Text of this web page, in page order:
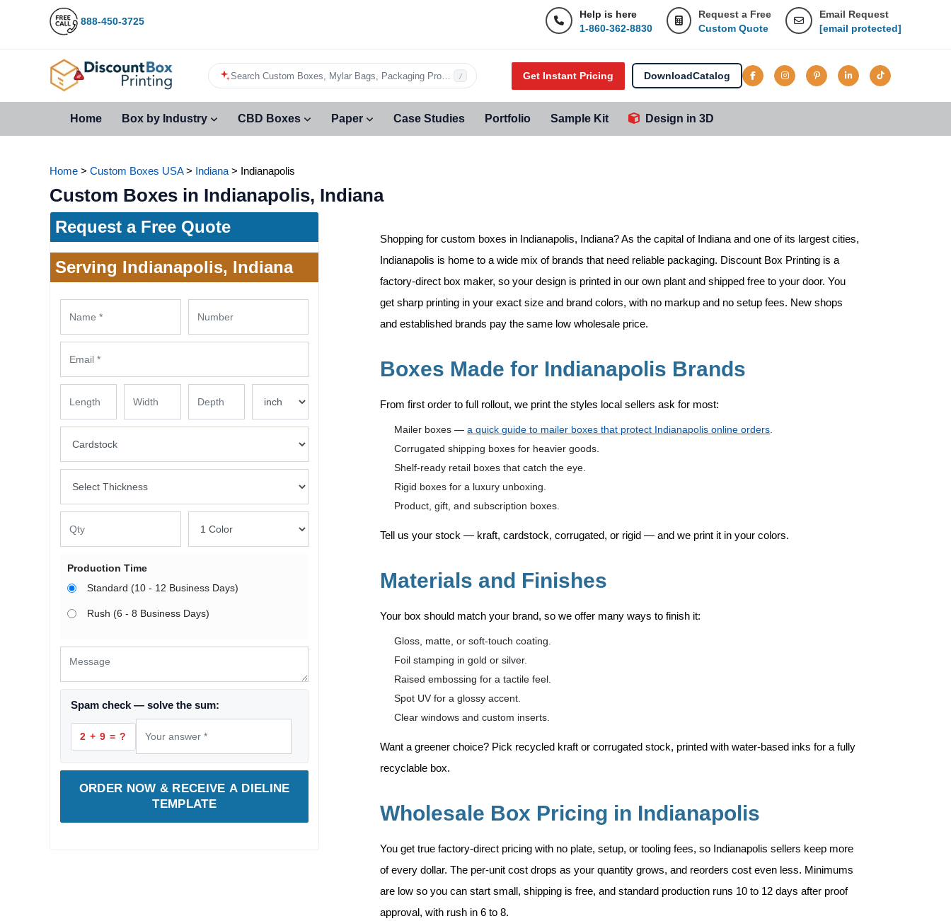
888-450-3725
Help is here
1-860-362-8830
Request a Free
Custom Quote
Email Request
[email protected]
Search Custom Boxes, Mylar Bags, Packaging Products…
/ Get Instant Pricing DownloadCatalog
Home Box by Industry CBD Boxes Paper Case Studies Portfolio Sample Kit Design in 3D
Home > Custom Boxes USA> Indiana > Indianapolis
Custom Boxes in Indianapolis, Indiana
Request a Free Quote
Serving Indianapolis, Indiana
Production Time
Standard (10 - 12 Business Days)
Rush (6 - 8 Business Days)
Spam check — solve the sum:
2 + 9 = ?
ORDER NOW & RECEIVE A DIELINE
TEMPLATE
Shopping forcustom boxes in Indianapolis, Indiana? As the capital of Indiana and one of its largest cities,
Indianapolis is home to a wide mix of brands that need reliable packaging. Discount Box Printing is a
factory-direct box maker, so your design is printed in our own plant and shipped free to your door. You
get sharp printing in your exact size and brand colors, with no markup and no setup fees. New shops
and established brands pay the same low wholesale price.
Boxes Made for Indianapolis Brands
From first order to full rollout, we print the styles local sellers ask for most:
Mailer boxes —a quick guide to mailer boxes that protect Indianapolis online orders
Corrugated shipping boxes for heavier goods.
Shelf-ready retail boxes that catch the eye.
Rigid boxes for a luxury unboxing.
Product, gift, and subscription boxes.
Tell us your stock — kraft, cardstock, corrugated, or rigid — and we print it in your colors.
Materials and Finishes
Your box should match your brand, so we offer many ways to finish it:
Gloss, matte, or soft-touch coating.
Foil stamping in gold or silver.
Raised embossing for a tactile feel.
Spot UV for a glossy accent.
Clear windows and custom inserts.
Want a greener choice? Pick recycled kraft or corrugated stock, printed with water-based inks for a fully
recyclable box.
Wholesale Box Pricing in Indianapolis
You get true factory-direct pricing with no plate, setup, or tooling fees, so Indianapolis sellers keep more
of every dollar. The per-unit cost drops as your quantity grows, and reorders cost even less. Minimums
are low so you can start small, shipping is free, and standard production runs 10 to 12 days after proof
approval, with rush in 6 to 8.